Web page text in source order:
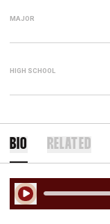
MAJOR
HIGH SCHOOL
BIO RELATED
Play Audio